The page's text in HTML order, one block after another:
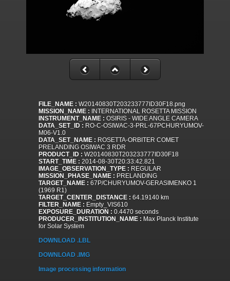
FILE_NAME : W20140830T203233777ID30F18.png
MISSION_NAME : INTERNATIONAL ROSETTA MISSION
INSTRUMENT_NAME : OSIRIS - WIDE ANGLE CAMERA
DATA_SET_ID : RO-C-OSIWAC-3-PRL-67PCHURYUMOV-
M06-V1.0
DATA_SET_NAME : ROSETTA-ORBITER COMET
PRELANDING OSIWAC 3 RDR
PRODUCT_ID : W20140830T203233777ID30F18
START_TIME : 2014-08-30T20:33:42.821
IMAGE_OBSERVATION_TYPE : REGULAR
MISSION_PHASE_NAME : PRELANDING
TARGET_NAME : 67P/CHURYUMOV-GERASIMENKO 1
(1969 R1)
TARGET_CENTER_DISTANCE : 64.19140 km
FILTER_NAME : Empty_VIS610
EXPOSURE_DURATION : 0.4470 seconds
PRODUCER_INSTITUTION_NAME : Max Planck Institute
for Solar System
DOWNLOAD .LBL
DOWNLOAD .IMG
Image processing information